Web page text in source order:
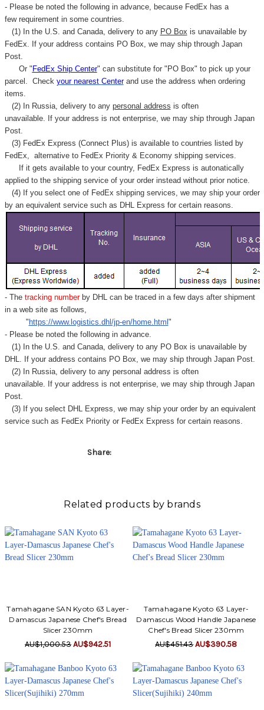
- Please be noted the following in advance, because FedEx has a
few requirement in some countries.
(1) In the U.S. and Canada, delivery to any PO Box is unavailable by
FedEx. If your address contains PO Box, we may ship through Japan
Post.
Or " FedEx Ship Center" can substitute for "PO Box" to pick up your
parcel. Check your nearest Centerand use the address when ordering
items.
(2) In Russia, delivery to any personal address is often
unavailable. If your address is not enterprise, we may ship through Japan
Post.
(3) FedEx Express (Connect Plus) is available to countries listed by
FedEx, alternative to FedEx Priority & Economy shipping services.
If it gets available to your country, FedEx Express is autonatically
applied to the shipping service of your order instead without prior notice.
(4) If you select one of FedEx shipping services, we may ship your order
by an equivalent service such as DHL Express for certain reasons.
- Thetracking number by DHL can be traced in a few days after shipment
in a web site as follows,
" https://www.logistics.dhl/jp-en/home.html "
- Please be noted the following in advance.
(1) In the U.S. and Canada, delivery to any PO Box is unavailable by
DHL. If your address contains PO Box, we may ship through Japan Post.
(2) In Russia, delivery to any personal address is often
unavailable. If your address is not enterprise, we may ship through Japan
Post.
(3) If you select DHL Express, we may ship your order by an equivalent
service such as FedEx Priority or FedEx Express for certain reasons.
Share:
Related products by brands
Tamahagane SAN Kyoto 63 Layer-
Damascus Japanese Chef's Bread
Slicer 230mm
AU$1,000.53AU$942.51
Tamahagane Kyoto 63 Layer-
Damascus Wood Handle Japanese
Chef's Bread Slicer 230mm
AU$451.43AU$390.58